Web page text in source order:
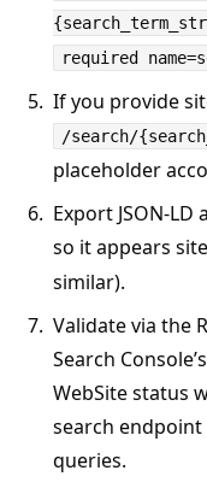
required
If you provide
/search/
placeholder
Export
so it appears
similar).
Validate via the
Search
WebSite status
search
queries.